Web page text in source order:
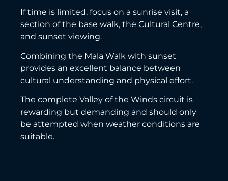
If time is limited, focus on a sunrise visit, a
section of the base walk, the Cultural Centre,
and sunset viewing.
Combining the Mala Walk with sunset
provides an excellent balance between
cultural understanding and physical effort.
The complete Valley of the Winds circuit is
rewarding but demanding and should only
be attempted when weather conditions are
suitable.